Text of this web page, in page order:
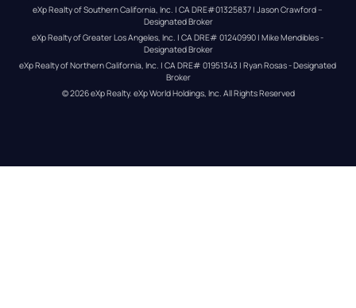
eXp Realty of Southern California, Inc. | CA DRE#01325837 | Jason Crawford –
Designated Broker
eXp Realty of Greater Los Angeles, Inc. | CA DRE# 01240990 | Mike Mendibles -
Designated Broker
eXp Realty of Northern California, Inc. | CA DRE# 01951343 | Ryan Rosas - Designated
Broker
© 2026eXp Realty. eXp World Holdings, Inc. All Rights Reserved